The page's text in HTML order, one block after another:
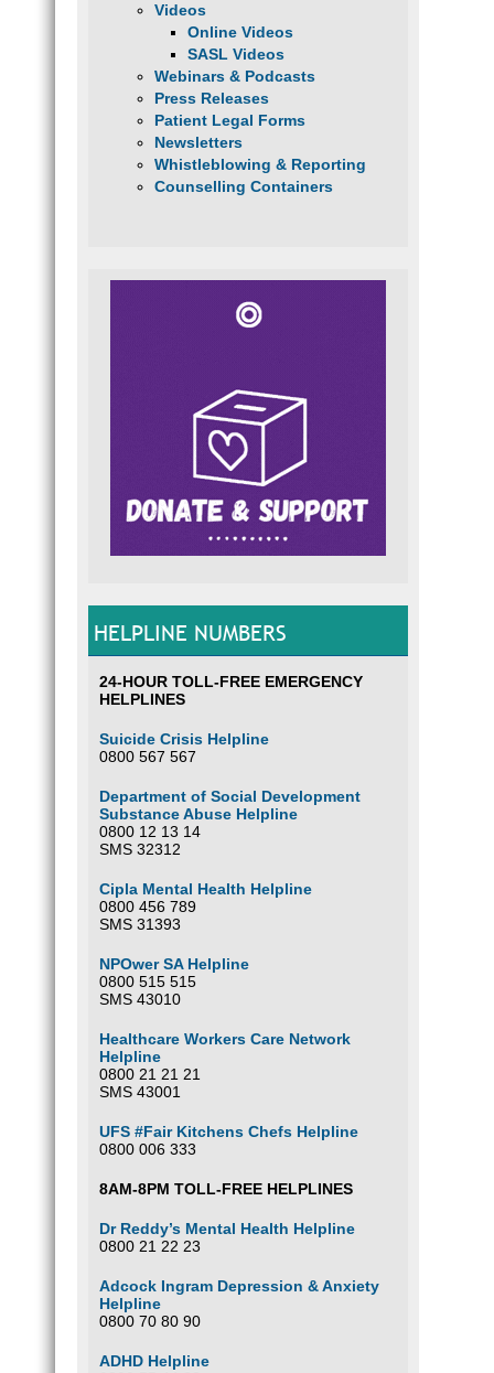
Videos
Online Videos
SASL Videos
Webinars & Podcasts
Press Releases
Patient Legal Forms
Newsletters
Whistleblowing & Reporting
Counselling Containers
HELPLINE NUMBERS
24-HOUR TOLL-FREE EMERGENCY
HELPLINES
Suicide Crisis Helpline
0800 567 567
Department of Social Development
Substance Abuse Helpline
0800 12 13 14
SMS 32312
Cipla Mental Health Helpline
0800 456 789
SMS 31393
NPOwer SA Helpline
0800 515 515
SMS 43010
Healthcare Workers Care Network
Helpline
0800 21 21 21
SMS 43001
UFS #Fair Kitchens Chefs Helpline
0800 006 333
8AM-8PM TOLL-FREE HELPLINES
Dr Reddy’s Mental Health Helpline
0800 21 22 23
Adcock Ingram Depression & Anxiety
Helpline
0800 70 80 90
ADHD Helpline